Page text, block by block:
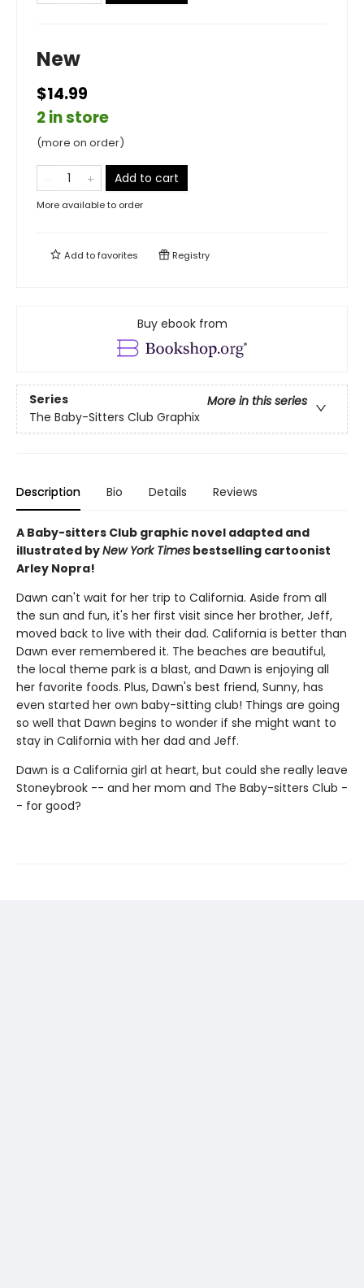
New
$14.99
2 in store
(more on order)
Add to cart
More available to order
Add tofavorites Registry
Buy ebook from
Series
More in this series
The Baby-Sitters Club Graphix
Description Bio Details Reviews
A Baby-sitters Club graphic novel adapted and
illustrated byNew York Times bestselling cartoonist
Arley Nopra!
Dawn can't wait for her trip to California. Aside from all
the sun and fun, it's her first visit since her brother, Jeff,
moved back to live with their dad. California is better than
Dawn ever remembered it. The beaches are beautiful,
the local theme park is a blast, and Dawn is enjoying all
her favorite foods. Plus, Dawn's best friend, Sunny, has
even started her own baby-sitting club! Things are going
so well that Dawn begins to wonder if she might want to
stay in California with her dad and Jeff.
Dawn is a California girl at heart, but could she really leave
Stoneybrook -- and her mom and The Baby-sitters Club -
- for good?